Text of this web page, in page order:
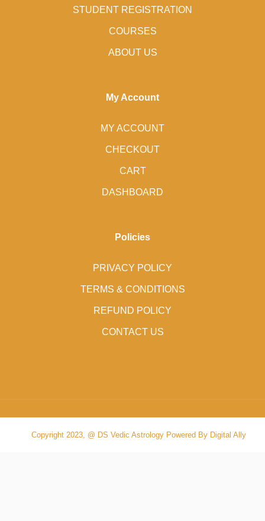
STUDENT REGISTRATION
COURSES
ABOUT US
My Account
MY ACCOUNT
CHECKOUT
CART
DASHBOARD
Policies
PRIVACY POLICY
TERMS & CONDITIONS
REFUND POLICY
CONTACT US
Copyright 2023, @ DS Vedic Astrology Powered By Digital Ally